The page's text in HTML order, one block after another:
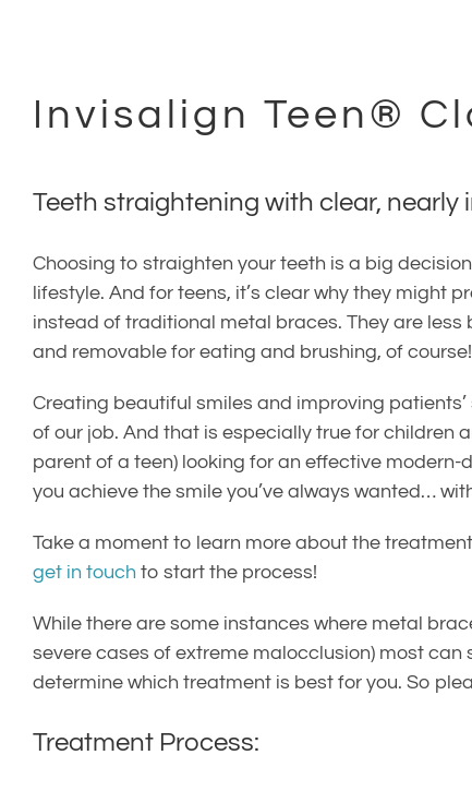
Invisalign Teen®
Teeth straightening with clear, nearly
Choosing to straighten your teeth is a big
lifestyle. And for teens, it’s clear why they might
instead of traditional metal braces. They are
and removable for eating and brushing, of course!
Creating beautiful smiles and improving
of our job. And that is especially true for children
parent of a teen) looking for an effective modern-
you achieve the smile you’ve always wanted…
Take a moment to learn more about the
get in touch to start the process!
While there are some instances where metal
severe cases of extreme malocclusion) most
determine which treatment is best for you. So
Treatment Process: